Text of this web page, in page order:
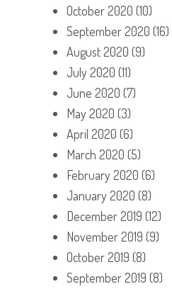
October 2020 (10)
September 2020 (16)
August 2020 (9)
July 2020 (11)
June 2020 (7)
May 2020 (3)
April 2020 (6)
March 2020 (5)
February 2020 (6)
January 2020 (8)
December 2019 (12)
November 2019 (9)
October 2019 (8)
September 2019 (8)